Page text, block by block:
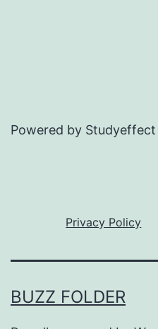
Powered by Studyeffect
Privacy Policy
BUZZ FOLDER